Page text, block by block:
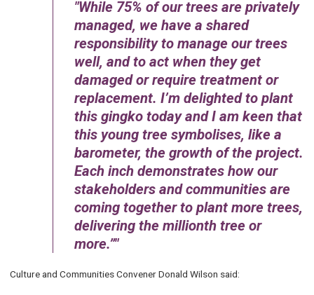
While 75% of our trees are privately
managed, we have a shared
responsibility to manage our trees
well, and to act when they get
damaged or require treatment or
replacement. I’m delighted to plant
this gingko today and I am keen that
this young tree symbolises, like a
barometer, the growth of the project.
Each inch demonstrates how our
stakeholders and communities are
coming together to plant more trees,
delivering the millionth tree or
more.”
Culture and Communities Convener Donald Wilson said: